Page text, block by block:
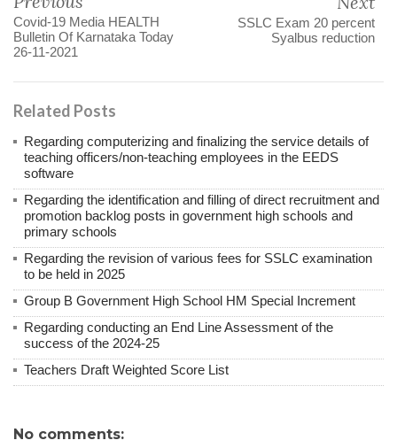
Covid-19 Media HEALTH
Bulletin Of Karnataka Today
26-11-2021
SSLC Exam 20 percent
Syalbus reduction
Related Posts
Regarding computerizing and finalizing the service details of
teaching officers/non-teaching employees in the EEDS
software
Regarding the identification and filling of direct recruitment and
promotion backlog posts in government high schools and
primary schools
Regarding the revision of various fees for SSLC examination
to be held in 2025
Group B Government High School HM Special Increment
Regarding conducting an End Line Assessment of the
success of the 2024-25
Teachers Draft Weighted Score List
No comments: